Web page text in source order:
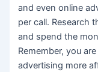
and even online
per call. Research
and spend the
Remember, you
advertising more